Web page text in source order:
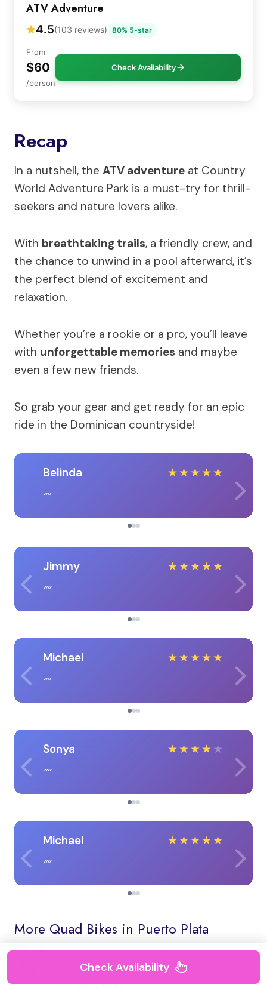
ATV Adventure
4.5(103 reviews) 80% 5-star
From
$60
/person
Check Availability
Recap
In a nutshell, the ATV adventure at Country
World Adventure Park is a must-try for thrill-
seekers and nature lovers alike.
With breathtaking trails, a friendly crew, and
the chance to unwind in a pool afterward, it’s
the perfect blend of excitement and
relaxation.
Whether you’re a rookie or a pro, you’ll leave
with unforgettable memories and maybe
even a few new friends.
So grab your gear and get ready for an epic
ride in the Dominican countryside!
Belinda ★★★★★
Jimmy ★★★★★
Michael ★★★★★
Sonya ★★★★ ★
Michael ★★★★★
More Quad Bikes in Puerto Plata
Dominican Republic ATV or Buggy Tour:
Countryside & Beach
★5.0 · 110 reviews
Check Availability